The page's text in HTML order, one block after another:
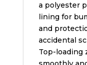
a polyester
lining for
and
accidental
Top-loading